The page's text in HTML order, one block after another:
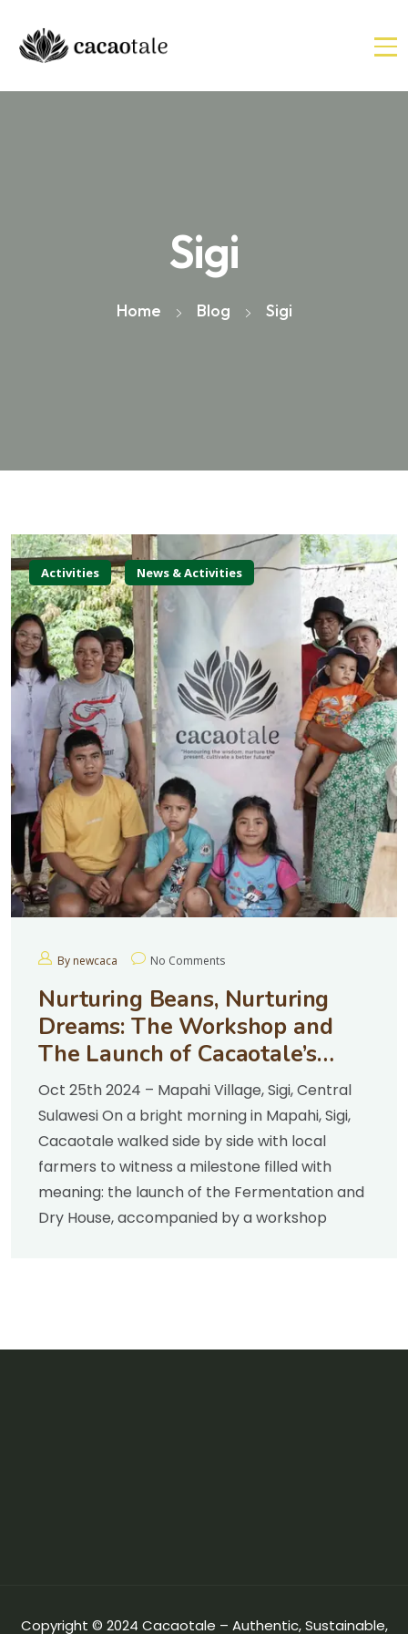
Sigi
Home Blog Sigi
Activities News & Activities
By newcaca No Comments
Nurturing Beans, Nurturing
Dreams: The Workshop and
The Launch of Cacaotale’s
Fermentation & Dry House
Oct 25th 2024 – Mapahi Village, Sigi, Central
Sulawesi On a bright morning in Mapahi, Sigi,
Cacaotale walked side by side with local
farmers to witness a milestone filled with
meaning: the launch of the Fermentation and
Dry House, accompanied by a workshop
Copyright © 2024 Cacaotale – Authentic, Sustainable,